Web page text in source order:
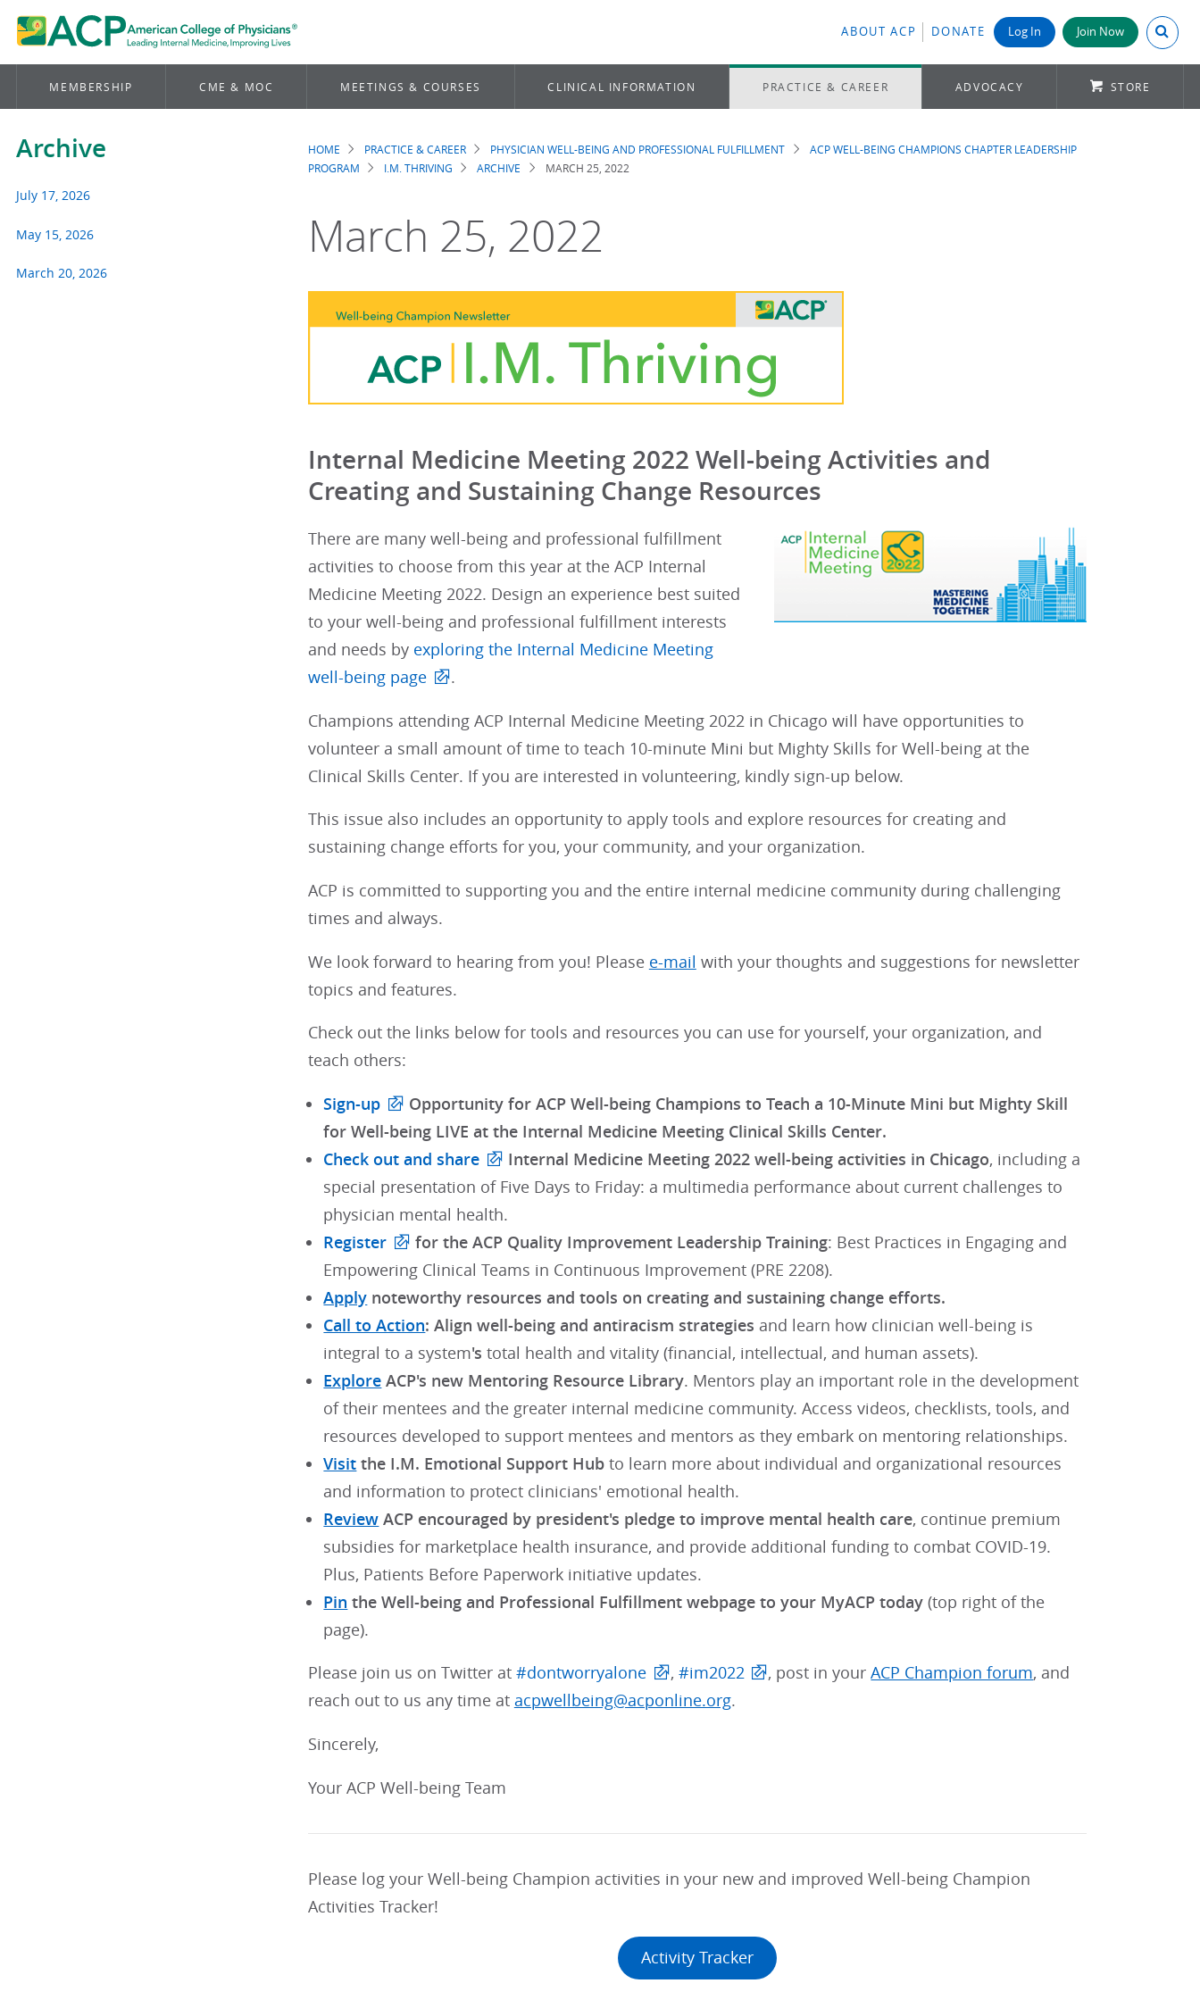
ABOUT ACP DONATE Log In Join Now Search
MEMBERSHIP CME & MOC MEETINGS & COURSES CLINICAL INFORMATION PRACTICE & CAREER ADVOCACY STORE
Archive
July 17, 2026
May 15, 2026
March 20, 2026
Breadcrumb
HOME PRACTICE & CAREER PHYSICIAN WELL-BEING AND PROFESSIONAL FULFILLMENT
ACP WELL-BEING CHAMPIONS CHAPTER LEADERSHIP
PROGRAM
I.M. THRIVING ARCHIVE MARCH 25, 2022
March 25, 2022
Internal Medicine Meeting 2022 Well-being Activities and
Creating and Sustaining Change Resources
There are many well-being and professional fulfillment
activities to choose from this year at the ACP Internal
Medicine Meeting 2022. Design an experience best suited
to your well-being and professional fulfillment interests
and needs by exploring the Internal Medicine Meeting
well-being page
.
Champions attending ACP Internal Medicine Meeting 2022 in Chicago will have opportunities to
volunteer a small amount of time to teach 10-minute Mini but Mighty Skills for Well-being at the
Clinical Skills Center. If you are interested in volunteering, kindly sign-up below.
This issue also includes an opportunity to apply tools and explore resources for creating and
sustaining change efforts for you, your community, and your organization.
ACP is committed to supporting you and the entire internal medicine community during challenging
times and always.
We look forward to hearing from you! Please e-mail with your thoughts and suggestions for newsletter
topics and features.
Check out the links below for tools and resources you can use for yourself, your organization, and
teach others:
Sign-up
Opportunity for ACP Well-being Champions to Teach a 10-Minute Mini but Mighty Skill
for Well-being LIVE at the Internal Medicine Meeting Clinical Skills Center.
Check out and share
Internal Medicine Meeting 2022 well-being activities in Chicago, including a
special presentation of Five Days to Friday: a multimedia performance about current challenges to
physician mental health.
Register
for the ACP Quality Improvement Leadership Training: Best Practices in Engaging and
Empowering Clinical Teams in Continuous Improvement (PRE 2208).
Apply noteworthy resources and tools on creating and sustaining change efforts.
Call to Action: Align well-being and antiracism strategies and learn how clinician well-being is
integral to a system's total health and vitality (financial, intellectual, and human assets).
Explore ACP's new Mentoring Resource Library. Mentors play an important role in the development
of their mentees and the greater internal medicine community. Access videos, checklists, tools, and
resources developed to support mentees and mentors as they embark on mentoring relationships.
Visit the I.M. Emotional Support Hub to learn more about individual and organizational resources
and information to protect clinicians' emotional health.
Review ACP encouraged by president's pledge to improve mental health care, continue premium
subsidies for marketplace health insurance, and provide additional funding to combat COVID-19.
Plus, Patients Before Paperwork initiative updates.
Pin the Well-being and Professional Fulfillment webpage to your MyACP today (top right of the
page).
Please join us on Twitter at #dontworryalone , #im2022 , post in yourACP Champion forum, and
reach out to us any time at acpwellbeing@acponline.org.
Sincerely,
Your ACP Well-being Team
Please log your Well-being Champion activities in your new and improved Well-being Champion
Activities Tracker!
Activity Tracker